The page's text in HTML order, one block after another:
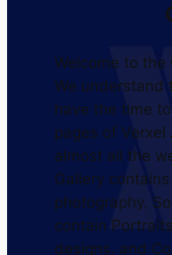
Welcome to the
We understand
have the time
pages of
almost all the
Gallery
photography.
contain
designs, and